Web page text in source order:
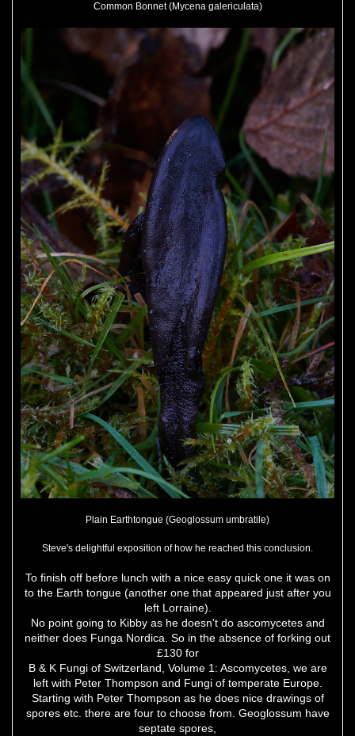
Common Bonnet (Mycena galericulata)
Plain Earthtongue (Geoglossum umbratile)
Steve's delightful exposition of how he reached this conclusion.
To finish off before lunch with a nice easy quick one it was on
to the Earth tongue (another one that appeared just after you
left Lorraine).
No point going to Kibby as he doesn't do ascomycetes and
neither does Funga Nordica. So in the absence of forking out
£130 for
B & K Fungi of Switzerland, Volume 1: Ascomycetes, we are
left with Peter Thompson and Fungi of temperate Europe.
Starting with Peter Thompson as he does nice drawings of
spores etc. there are four to choose from. Geoglossum have
septate spores,